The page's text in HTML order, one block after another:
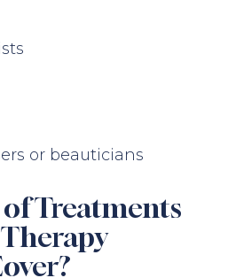
or beauticians
Treatments